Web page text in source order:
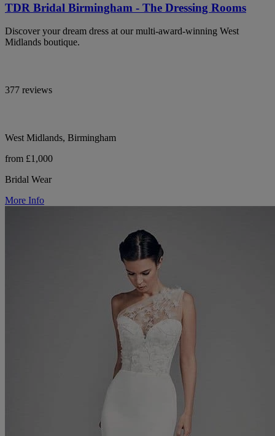
TDR Bridal Birmingham - The Dressing Rooms
Discover your dream dress at our multi-award-winning West
Midlands boutique.
377 reviews
West Midlands, Birmingham
from £1,000
Bridal Wear
More Info